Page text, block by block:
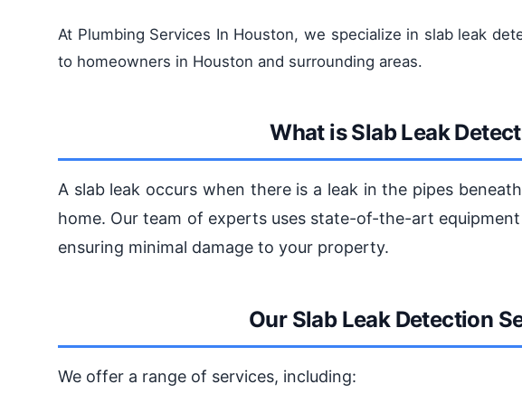
At Plumbing Services In Houston, we specialize in slab leak
to homeowners in Houston and surrounding areas.
What is Slab Leak
A slab leak occurs when there is a leak in the pipes
home. Our team of experts uses state-of-the-art
ensuring minimal damage to your property.
Our Slab Leak Detection
We offer a range of services, including: